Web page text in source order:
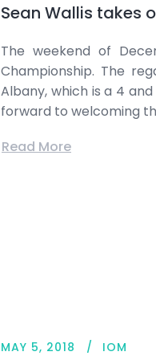
Sean Wallis takes
The weekend of
Championship. The
Albany, which is a 4
forward to welcoming
Read More
MAY 5, 2018 IOM